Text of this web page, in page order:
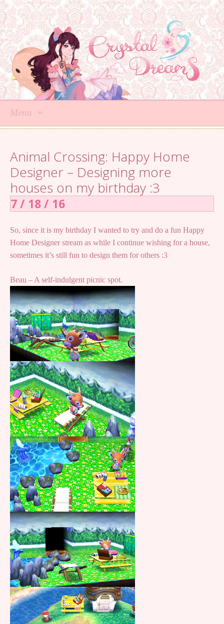
Menu
content
Animal Crossing: Happy Home
Designer – Designing more
houses on my birthday :3
7 / 18 / 16
So, since it is my birthday I wanted to try and do a fun Happy
Home Designer stream as while I continue wishing for a house,
sometimes it’s still fun to design them for others :3
Beau – A self-indulgent picnic spot.